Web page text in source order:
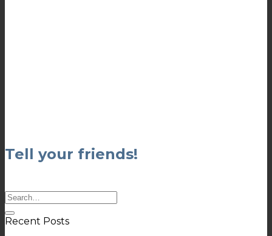
Tell your friends!
Recent Posts